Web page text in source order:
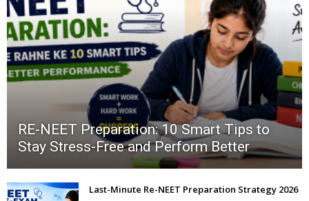
RE-NEET Preparation: 10 Smart Tips to
Stay Stress-Free and Perform Better
Last-Minute Re-NEET Preparation Strategy 2026